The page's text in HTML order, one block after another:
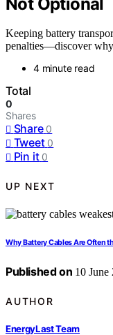
Keeping battery
penalties—discover why
4 minute read
Total
0
Shares
Share 0
Tweet 0
Pin it 0
UP NEXT
Why Battery Cables Are Often
Published on 10 June
AUTHOR
EnergyLast Team